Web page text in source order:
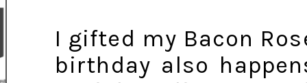
I gifted my Bacon
birthday also